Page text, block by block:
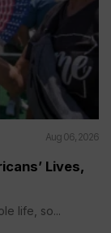
Aug 06, 2026
Lives,
life, so...